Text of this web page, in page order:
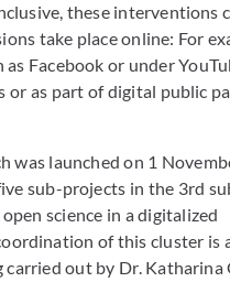
these interventions
take place online: For
as Facebook or under
or as part of digital public
was launched on 1
sub-projects in the 3rd
science in a digitalized
of this cluster is
carried out by Dr. Katharina